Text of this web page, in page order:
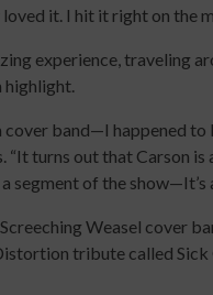
it. I hit it right on the
experience, traveling
highlight.
band—I happened to
“It turns out that Carson
segment of the show—It’s
Weasel cover
tribute called Sick